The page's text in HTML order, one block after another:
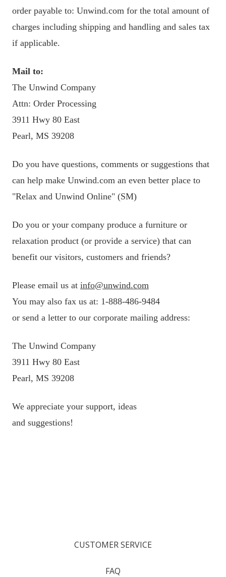
order payable to: Unwind.com for the total amount of
charges including shipping and handling and sales tax
if applicable.
Mail to:
The Unwind Company
Attn: Order Processing
3911 Hwy 80 East
Pearl, MS 39208
Do you have questions, comments or suggestions that
can help make Unwind.com an even better place to
"Relax and Unwind Online" (SM)
Do you or your company produce a furniture or
relaxation product (or provide a service) that can
benefit our visitors, customers and friends?
Please email us at info@unwind.com
You may also fax us at: 1-888-486-9484
or send a letter to our corporate mailing address:
The Unwind Company
3911 Hwy 80 East
Pearl, MS 39208
We appreciate your support, ideas
and suggestions!
CUSTOMER SERVICE
FAQ